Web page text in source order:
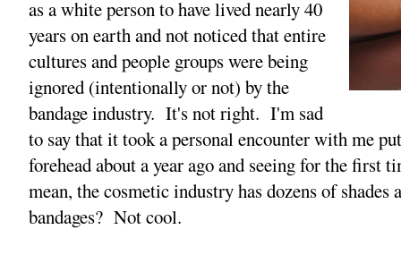
as a white person to have lived nearly 40
years on earth and not noticed that entire
cultures and people groups were being
ignored (intentionally or not) by the
bandage industry. It's not right. I'm sad
to say that it took a personal encounter with me
forehead about a year ago and seeing for the
mean, the cosmetic industry has dozens of
bandages? Not cool.